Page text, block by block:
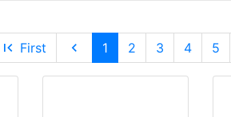
first_page First chevron_left 1 2 3 4 5